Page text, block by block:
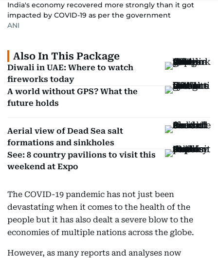
India's economy recovered more strongly than it got
impacted by COVID-19 as per the government
ANI
Also In This Package
Diwali in UAE: Where to watch
fireworks today
A world without GPS? What the
future holds
Aerial view of Dead Sea salt
formations and sinkholes
See: 8 country pavilions to visit this
weekend at Expo
The COVID-19 pandemic has not just been
devastating when it comes to the health of the
people but it has also dealt a severe blow to the
economies of multiple nations across the globe.
However, as many reports and analyses now